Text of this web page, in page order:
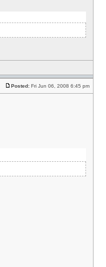
Posted: Fri Jun 06, 2008 6:45 pm